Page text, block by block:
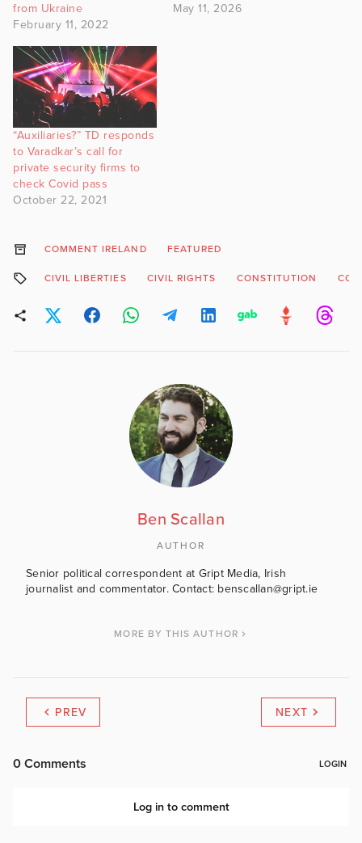
from Ukraine
February 11, 2022
May 11, 2026
“Auxiliaries?” TD responds
to Varadkar’s call for
private security firms to
check Covid pass
October 22, 2021
COMMENT IRELAND FEATURED
CIVIL LIBERTIES CIVIL RIGHTS CONSTITUTION
Ben Scallan
AUTHOR
Senior political correspondent at Gript Media, Irish
journalist and commentator. Contact: benscallan@gript.ie
MORE BY THIS AUTHOR
PREV NEXT